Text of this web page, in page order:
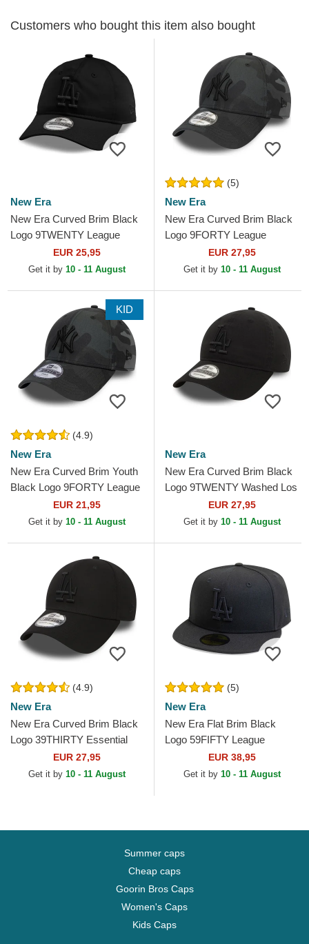
Customers who bought this item also bought
New Era
New Era Curved Brim Black
Logo 9TWENTY League
Essential Los Angeles
Dodgers MLB Black
EUR 25,95
Get it by 10 - 11 August
(5)
New Era
New Era Curved Brim Black
Logo 9FORTY League
Essential New York Yankees
MLB Black Camouflage...
EUR 27,95
Get it by 10 - 11 August
KID
(4.9)
New Era
New Era Curved Brim Youth
Black Logo 9FORTY League
Essential New York Yankees
MLB Camouflage and...
EUR 21,95
Get it by 10 - 11 August
New Era
New Era Curved Brim Black
Logo 9TWENTY Washed Los
Angeles Dodgers MLB Black
Adjustable Cap
EUR 27,95
Get it by 10 - 11 August
(4.9)
New Era
New Era Curved Brim Black
Logo 39THIRTY Essential
Los Angeles Dodgers MLB
Black Fitted Cap
EUR 27,95
Get it by 10 - 11 August
(5)
New Era
New Era Flat Brim Black
Logo 59FIFTY League
Essential Los Angeles
Dodgers MLB Black Fitted
EUR 38,95
Get it by 10 - 11 August
Summer caps
Cheap caps
Goorin Bros Caps
Women's Caps
Kids Caps